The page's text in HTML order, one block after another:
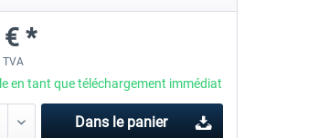
*
TVA
en tant que téléchargement immédiat
Dans le panier